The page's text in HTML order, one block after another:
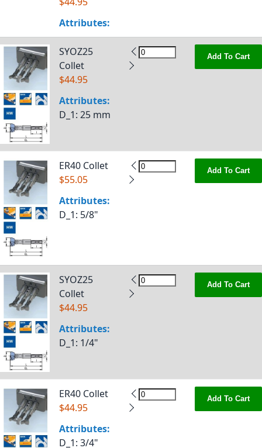
Attributes:
SYOZ25
Collet
$44.95
Attributes:
D_1: 25 mm
Add To Cart
ER40 Collet
$55.05
Attributes:
D_1: 5/8"
Add To Cart
SYOZ25
Collet
$44.95
Attributes:
D_1: 1/4"
Add To Cart
ER40 Collet
$44.95
Attributes:
D_1: 3/4"
Add To Cart